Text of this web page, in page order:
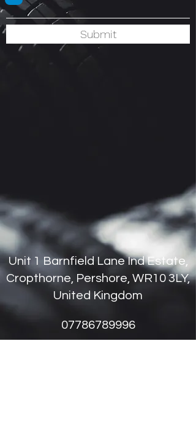
Submit
Unit 1 Barnfield Lane Ind Estate,
Cropthorne, Pershore, WR10 3LY,
United Kingdom
07786789996